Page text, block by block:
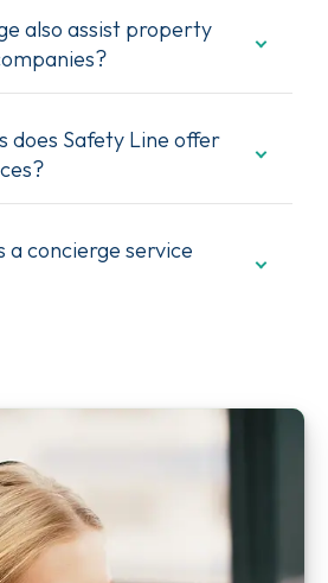
also assist property
does Safety Line offer
a concierge service